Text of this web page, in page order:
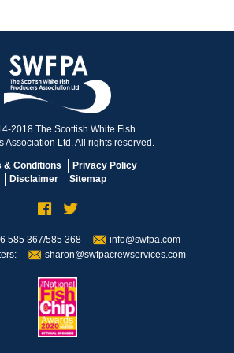
2018 The Scottish White Fish
Association Ltd. All rights reserved.
& Conditions
Privacy Policy
Disclaimer
Sitemap
585 367/585 368
info@swfpa.com
sharon@swfpacrewservices.com